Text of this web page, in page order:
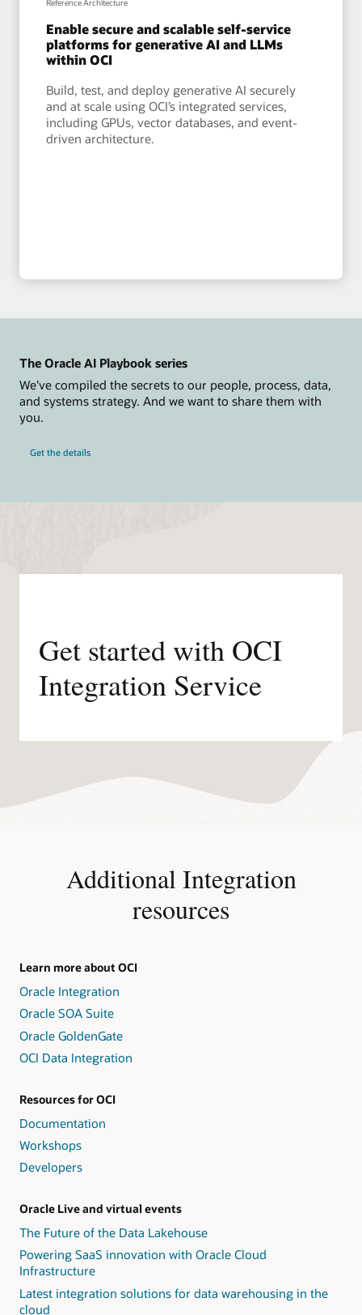
Reference Architecture
Enable secure and scalable self-service
platforms for generative AI and LLMs
within OCI
Build, test, and deploy generative AI securely
and at scale using OCI’s integrated services,
including GPUs, vector databases, and event-
driven architecture.
The Oracle AI Playbook series
We've compiled the secrets to our people, process, data,
and systems strategy. And we want to share them with
you.
Get the details
Get started with OCI
Integration Service
Additional Integration
resources
Learn more about OCI
Oracle Integration
Oracle SOA Suite
Oracle GoldenGate
OCI Data Integration
Resources for OCI
Documentation
Workshops
Developers
Oracle Live and virtual events
The Future of the Data Lakehouse
Powering SaaS innovation with Oracle Cloud
Infrastructure
Latest integration solutions for data warehousing in the
cloud